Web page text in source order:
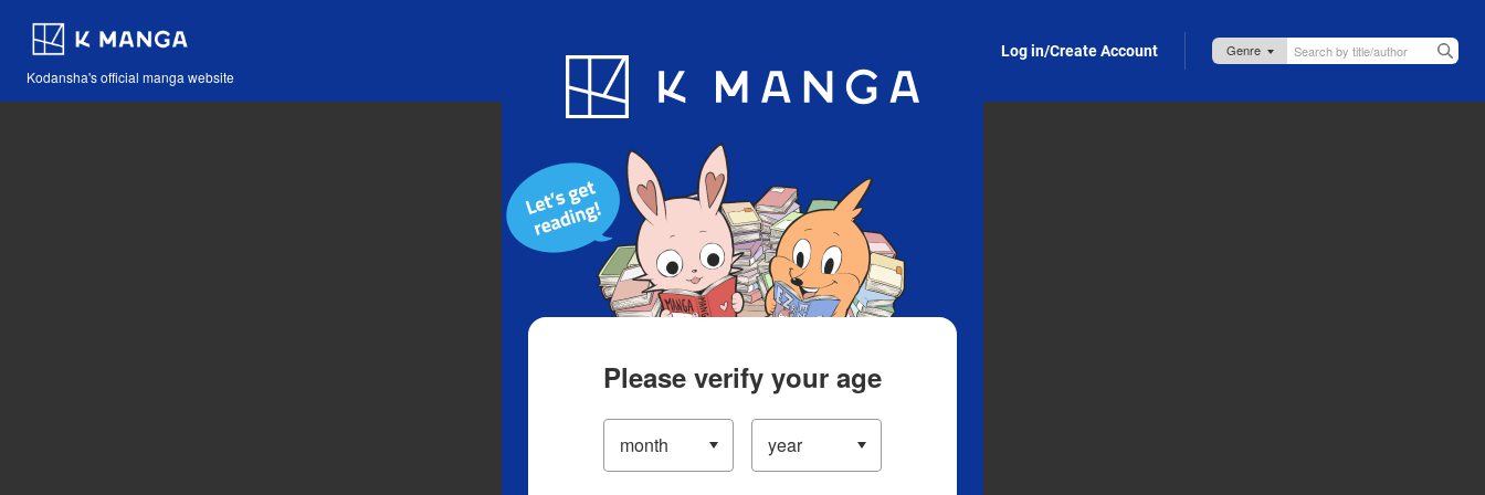
Kodansha's official manga website
Blog App Log in/Create Account
Please verify your age